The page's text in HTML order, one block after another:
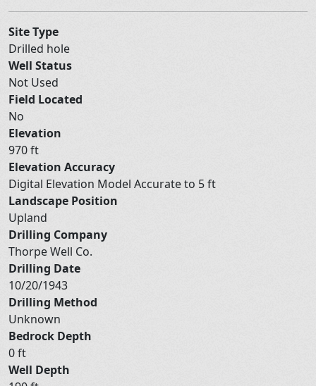
Site Type
Drilled hole
Well Status
Not Used
Field Located
No
Elevation
970 ft
Elevation Accuracy
Digital Elevation Model Accurate to 5 ft
Landscape Position
Upland
Drilling Company
Thorpe Well Co.
Drilling Date
10/20/1943
Drilling Method
Unknown
Bedrock Depth
0 ft
Well Depth